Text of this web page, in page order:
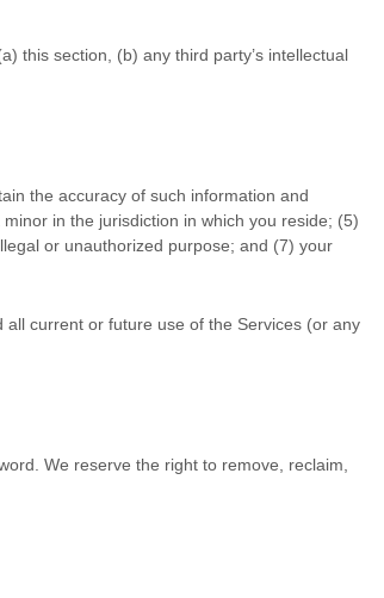
this section, (b) any third party’s intellectual
the accuracy of such information and
in the jurisdiction in which you reside; (5)
or unauthorized purpose; and (7) your
current or future use of the Services (or any
We reserve the right to remove, reclaim,